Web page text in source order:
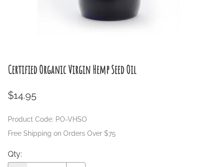
Certified Organic Virgin Hemp Seed Oil
$14.95
Product Code: PO-VHSO
Free Shipping on Orders Over $75
Qty: